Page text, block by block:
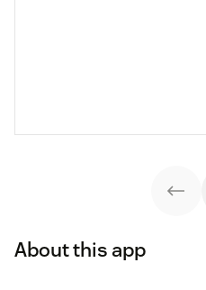
About this app